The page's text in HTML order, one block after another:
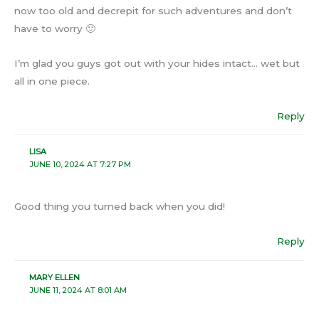
now too old and decrepit for such adventures and don’t
have to worry 🙂
I’m glad you guys got out with your hides intact… wet but
all in one piece.
Reply
LISA
JUNE 10, 2024 AT 7:27 PM
Good thing you turned back when you did!
Reply
MARY ELLEN
JUNE 11, 2024 AT 8:01 AM